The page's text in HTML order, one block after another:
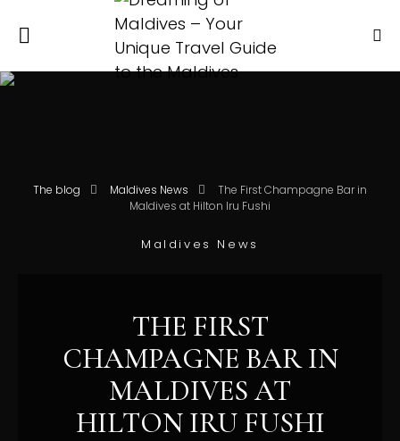
The blog Maldives News
The First Champagne Bar in
Maldives at Hilton Iru Fushi
Maldives News
THE FIRST
CHAMPAGNE BAR IN
MALDIVES AT
HILTON IRU FUSHI